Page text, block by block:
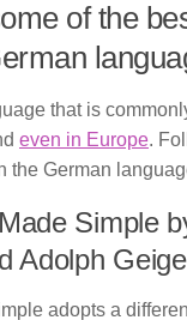
of the
that is
even in Europe.
the German
Simple
Adolph
adopts a